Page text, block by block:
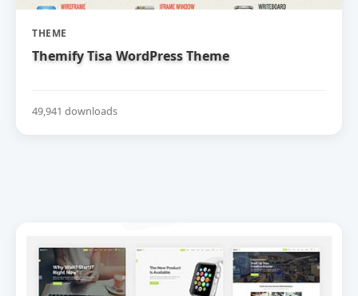
THEME
Themify Tisa WordPress Theme
49,941 downloads